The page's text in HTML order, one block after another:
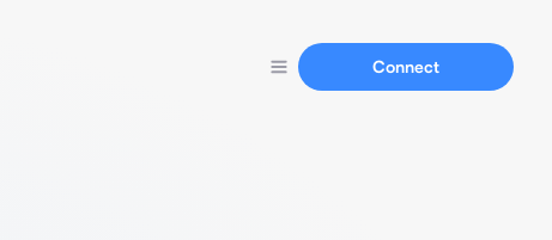
Connect